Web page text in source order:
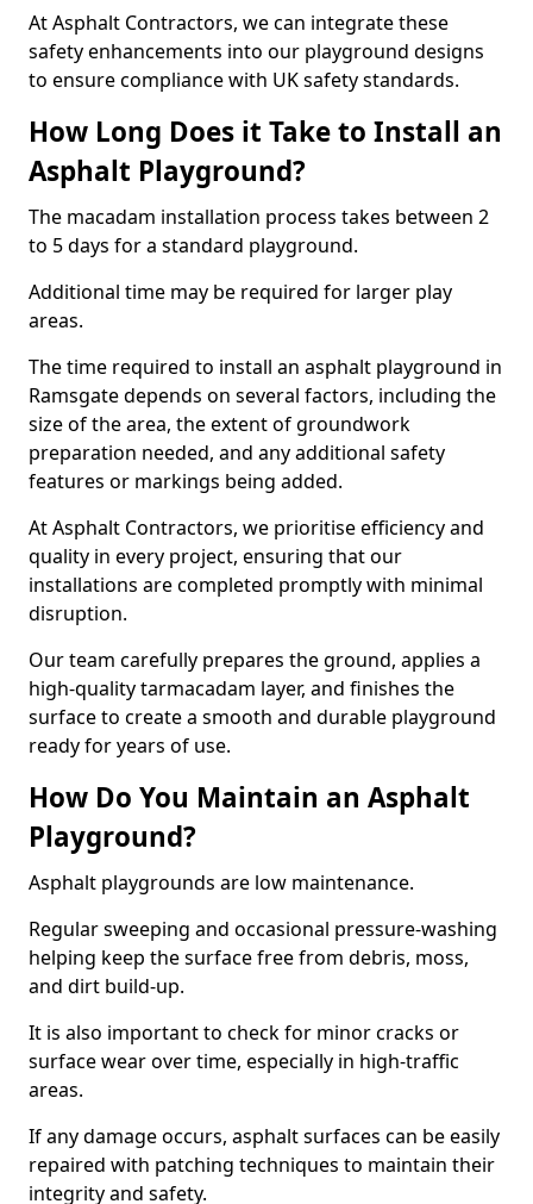
At Asphalt Contractors, we can integrate these
safety enhancements into our playground designs
to ensure compliance with UK safety standards.
How Long Does it Take to Install an
Asphalt Playground?
The macadam installation process takes between 2
to 5 days for a standard playground.
Additional time may be required for larger play
areas.
The time required to install an asphalt playground in
Ramsgate depends on several factors, including the
size of the area, the extent of groundwork
preparation needed, and any additional safety
features or markings being added.
At Asphalt Contractors, we prioritise efficiency and
quality in every project, ensuring that our
installations are completed promptly with minimal
disruption.
Our team carefully prepares the ground, applies a
high-quality tarmacadam layer, and finishes the
surface to create a smooth and durable playground
ready for years of use.
How Do You Maintain an Asphalt
Playground?
Asphalt playgrounds are low maintenance.
Regular sweeping and occasional pressure-washing
helping keep the surface free from debris, moss,
and dirt build-up.
It is also important to check for minor cracks or
surface wear over time, especially in high-traffic
areas.
If any damage occurs, asphalt surfaces can be easily
repaired with patching techniques to maintain their
integrity and safety.